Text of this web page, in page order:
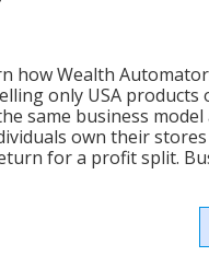
how Wealth
only USA products
same business
own their stores
for a profit split.